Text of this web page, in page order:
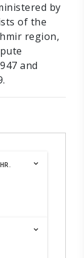
by
of the
region,
and